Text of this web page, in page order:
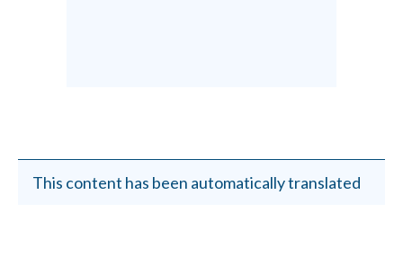
This content has been automatically translated